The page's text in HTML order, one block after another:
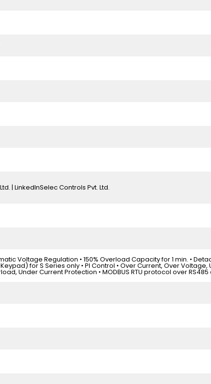
| LinkedInSelec Controls Pvt. Ltd.
Voltage Regulation • 150% Overload Capacity for 1 min. •
for S Series only • PI Control • Over Current, Over
Under Current Protection • MODBUS RTU protocol over